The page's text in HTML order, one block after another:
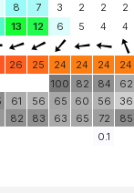
8 7 3 2 2 2
13 12 6 5 4 4
26 25 24 24 24 24
61
82
56
83
100
65
63
82
60
65
84
56
72
62
36
85
0.1